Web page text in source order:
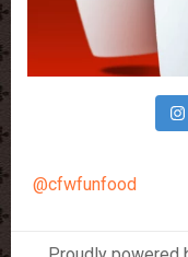
@cfwfunfood